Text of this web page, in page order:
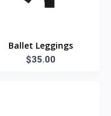
Ballet Leggings
$35.00